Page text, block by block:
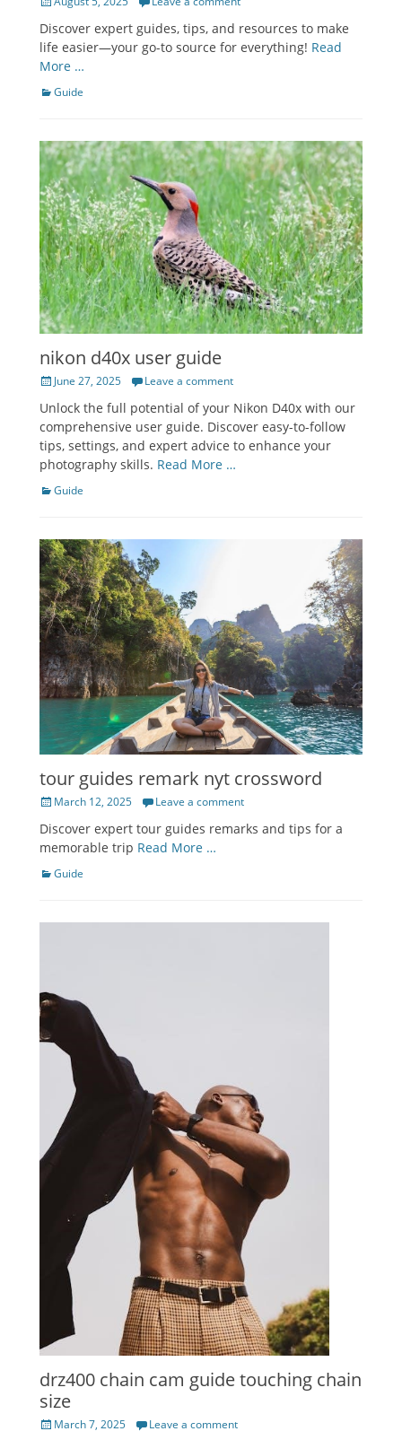
Discover expert guides, tips, and resources to make
life easier—your go-to source for everything! Read
More …
Categories
Guide
nikon d40x user guide
Posted
June 27, 2025 Leave a comment
Unlock the full potential of your Nikon D40x with our
comprehensive user guide. Discover easy-to-follow
tips, settings, and expert advice to enhance your
photography skills. Read More …
Categories
Guide
tour guides remark nyt crossword
Posted
March 12, 2025 Leave a comment
Discover expert tour guides remarks and tips for a
memorable trip Read More …
Categories
Guide
drz400 chain cam guide touching chain
size
Posted
March 7, 2025 Leave a comment